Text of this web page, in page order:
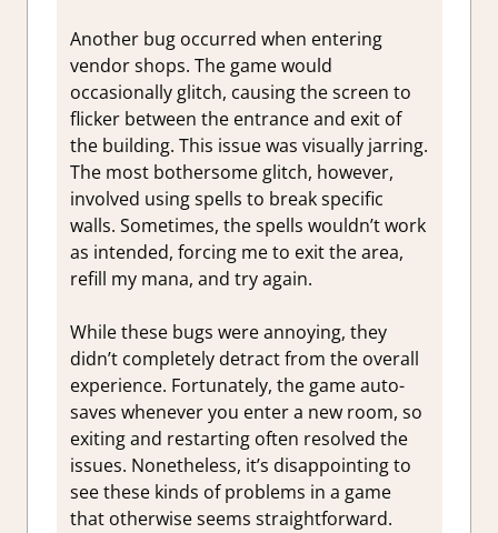
Another bug occurred when entering
vendor shops. The game would
occasionally glitch, causing the screen to
flicker between the entrance and exit of
the building. This issue was visually jarring.
The most bothersome glitch, however,
involved using spells to break specific
walls. Sometimes, the spells wouldn’t work
as intended, forcing me to exit the area,
refill my mana, and try again.
While these bugs were annoying, they
didn’t completely detract from the overall
experience. Fortunately, the game auto-
saves whenever you enter a new room, so
exiting and restarting often resolved the
issues. Nonetheless, it’s disappointing to
see these kinds of problems in a game
that otherwise seems straightforward.